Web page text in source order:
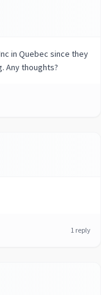
in Quebec since they
Any thoughts?
1 reply